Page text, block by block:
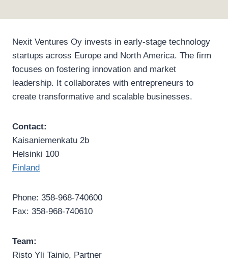
Nexit Ventures Oy invests in early-stage technology
startups across Europe and North America. The firm
focuses on fostering innovation and market
leadership. It collaborates with entrepreneurs to
create transformative and scalable businesses.
Contact:
Kaisaniemenkatu 2b
Helsinki 100
Finland
Phone: 358-968-740600
Fax: 358-968-740610
Team:
Risto Yli Tainio, Partner